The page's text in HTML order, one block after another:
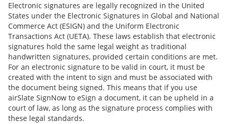
Electronic signatures are legally recognized in the United
States under the Electronic Signatures in Global and National
Commerce Act (ESIGN) and the Uniform Electronic
Transactions Act (UETA). These laws establish that electronic
signatures hold the same legal weight as traditional
handwritten signatures, provided certain conditions are met.
For an electronic signature to be valid in court, it must be
created with the intent to sign and must be associated with
the document being signed. This means that if you use
airSlate SignNow to eSign a document, it can be upheld in a
court of law, as long as the signature process complies with
these legal standards.